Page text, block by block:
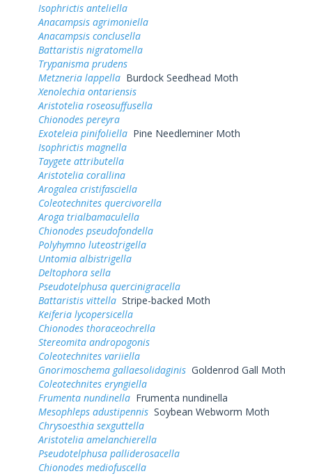
Isophrictis anteliella
Anacampsis agrimoniella
Anacampsis conclusella
Battaristis nigratomella
Trypanisma prudens
Metzneria lappella Burdock Seedhead Moth
Xenolechia ontariensis
Aristotelia roseosuffusella
Chionodes pereyra
Exoteleia pinifoliella Pine Needleminer Moth
Isophrictis magnella
Taygete attributella
Aristotelia corallina
Arogalea cristifasciella
Coleotechnites quercivorella
Aroga trialbamaculella
Chionodes pseudofondella
Polyhymno luteostrigella
Untomia albistrigella
Deltophora sella
Pseudotelphusa quercinigracella
Battaristis vittella Stripe-backed Moth
Keiferia lycopersicella
Chionodes thoraceochrella
Stereomita andropogonis
Coleotechnites variiella
Gnorimoschema gallaesolidaginis Goldenrod Gall Moth
Coleotechnites eryngiella
Frumenta nundinella Frumenta nundinella
Mesophleps adustipennis Soybean Webworm Moth
Chrysoesthia sexguttella
Aristotelia amelanchierella
Pseudotelphusa palliderosacella
Chionodes mediofuscella